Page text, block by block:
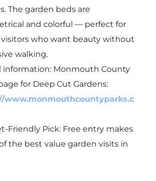
The garden beds are
and colorful — perfect for
visitors who want beauty without
walking.
information: Monmouth County
for Deep Cut Gardens:
www.monmouthcountyparks.c
Friendly Pick: Free entry makes
the best value garden visits in